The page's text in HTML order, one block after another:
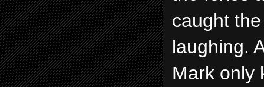
caught
laughing.
Mark only